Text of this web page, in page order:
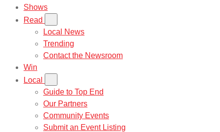
Shows
Read
Local News
Trending
Contact the Newsroom
Win
Local
Guide to Top End
Our Partners
Community Events
Submit an Event Listing